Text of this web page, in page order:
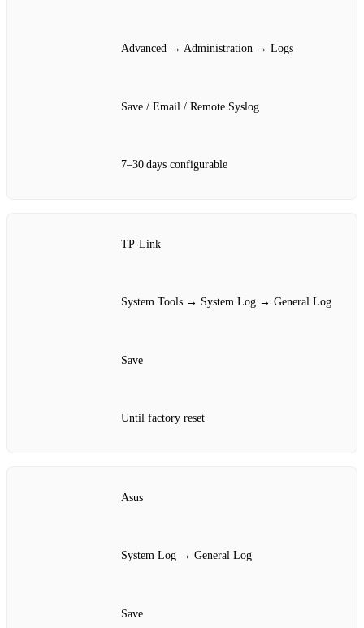
Advanced → Administration → Logs
Save / Email / Remote Syslog
7–30 days configurable
TP‑Link
System Tools → System Log → General Log
Save
Until factory reset
Asus
System Log → General Log
Save